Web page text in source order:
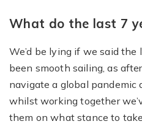
What do the last 7
We’d be lying if we said the
been smooth sailing, as
navigate a global pandemic
whilst working together
them on what stance to